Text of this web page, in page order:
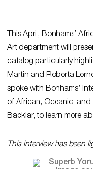
This April, Bonhams’
Art department will
catalog particularly
Martin and Roberta
spoke with Bonhams’
of African, Oceanic, and
Backlar, to learn more
This interview has been